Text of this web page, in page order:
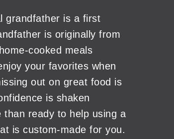
grandfather is a first
is originally from
cooked meals
your favorites when
out on great food is
is shaken
ready to help using a
is custom-made for you.